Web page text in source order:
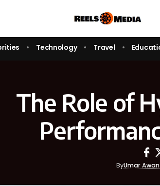
Technology Travel
The Role of
ByUmar Awan